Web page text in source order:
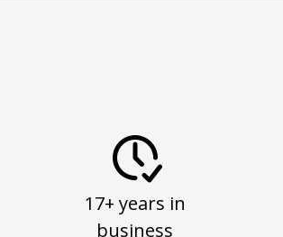
17+ years in
business